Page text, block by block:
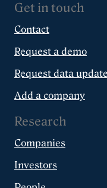
Get in touch
Contact
Request a demo
Request data
Add a company
Research
Companies
Investors